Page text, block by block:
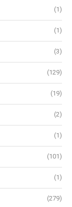
(1)
(1)
(3)
(129)
(19)
(2)
(1)
(101)
(1)
(279)